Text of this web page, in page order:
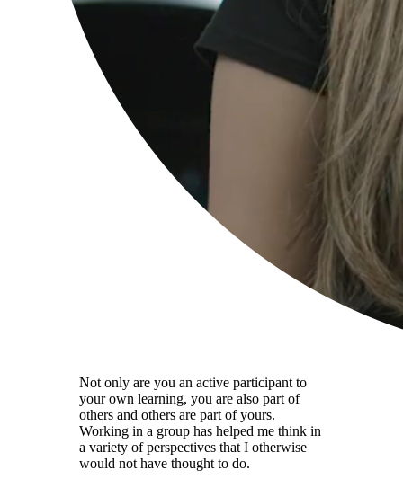
Not only are you an active participant to
your own learning, you are also part of
others and others are part of yours.
Working in a group has helped me think in
a variety of perspectives that I otherwise
would not have thought to do.